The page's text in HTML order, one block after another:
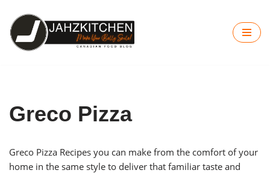
Skip
to
Greco Pizza
Greco Pizza Recipes you can make from the comfort of your
home in the same style to deliver that familiar taste and